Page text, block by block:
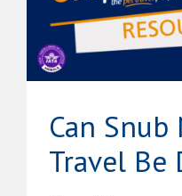
Can Snub
Travel Be